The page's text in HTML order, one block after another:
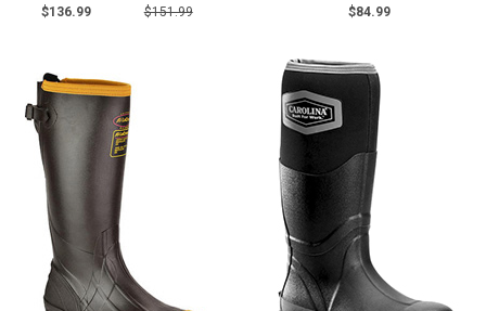
$136.99
$151.99
$84.99